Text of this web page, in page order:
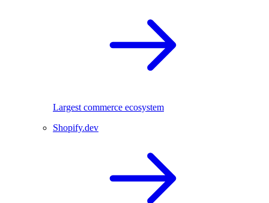
Largest commerce ecosystem
Shopify.dev